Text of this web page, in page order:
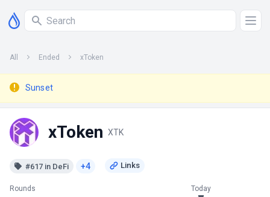
All Ended xToken
Sunset
xToken XTK
#617 in DeFi +4
Rounds Today